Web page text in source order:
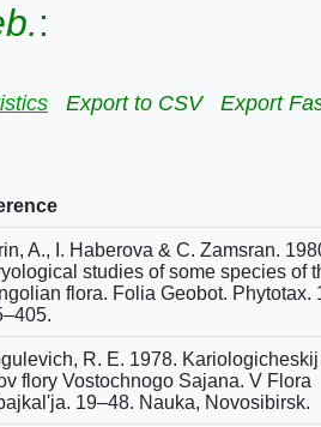
:
Export to CSV Export
A., I. Haberova & C. Zamsran.
studies of some species of
flora. Folia Geobot. Phytotax.
R. E. 1978.
flory Vostochnogo Sajana. V Flora
19–48. Nauka, Novosibirsk.